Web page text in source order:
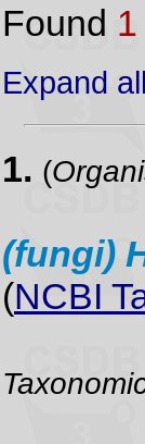
Found 1
Expand
1. (
(fungi)
(NCBI